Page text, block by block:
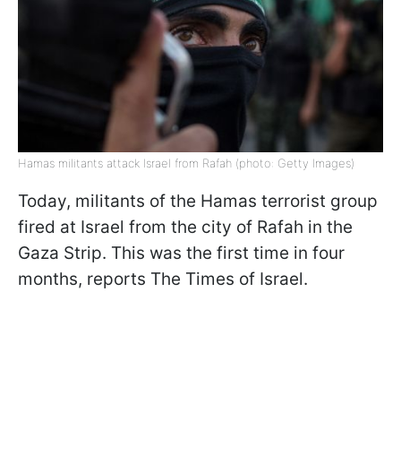
Hamas militants attack Israel from Rafah (photo: Getty Images)
Today, militants of the Hamas terrorist group
fired at Israel from the city of Rafah in the
Gaza Strip. This was the first time in four
months, reports The Times of Israel.